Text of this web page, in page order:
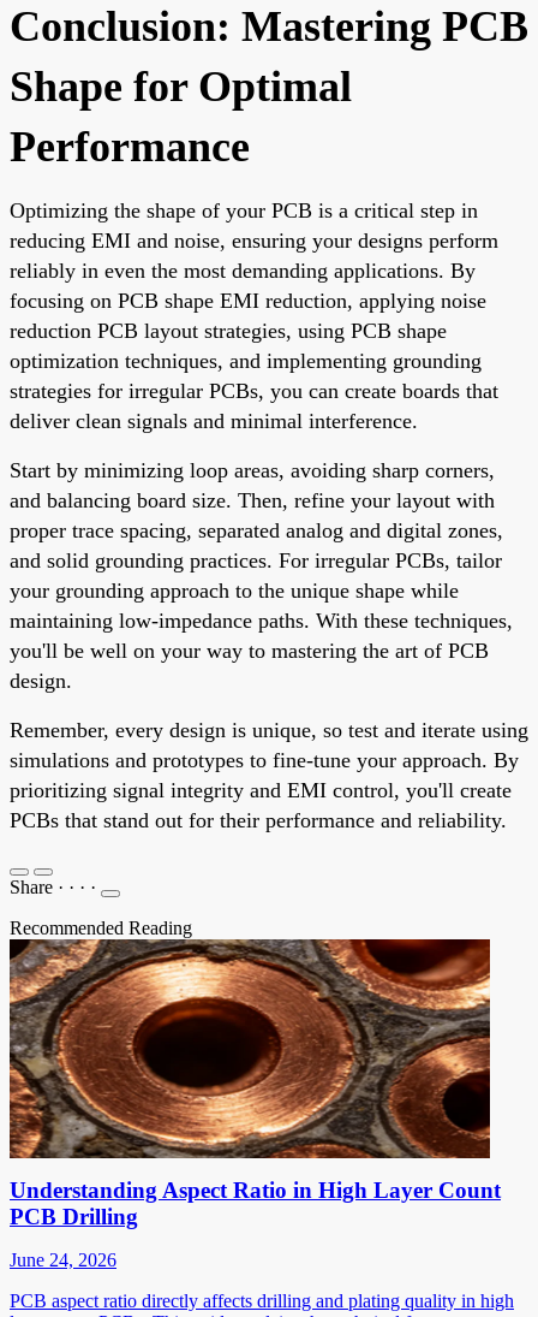
Conclusion: Mastering PCB
Shape for Optimal
Performance
Optimizing the shape of your PCB is a critical step in
reducing EMI and noise, ensuring your designs perform
reliably in even the most demanding applications. By
focusing on PCB shape EMI reduction, applying noise
reduction PCB layout strategies, using PCB shape
optimization techniques, and implementing grounding
strategies for irregular PCBs, you can create boards that
deliver clean signals and minimal interference.
Start by minimizing loop areas, avoiding sharp corners,
and balancing board size. Then, refine your layout with
proper trace spacing, separated analog and digital zones,
and solid grounding practices. For irregular PCBs, tailor
your grounding approach to the unique shape while
maintaining low-impedance paths. With these techniques,
you'll be well on your way to mastering the art of PCB
design.
Remember, every design is unique, so test and iterate using
simulations and prototypes to fine-tune your approach. By
prioritizing signal integrity and EMI control, you'll create
PCBs that stand out for their performance and reliability.
Share · · · ·
Recommended Reading
Understanding Aspect Ratio in High Layer Count
PCB Drilling
June 24, 2026
PCB aspect ratio directly affects drilling and plating quality in high